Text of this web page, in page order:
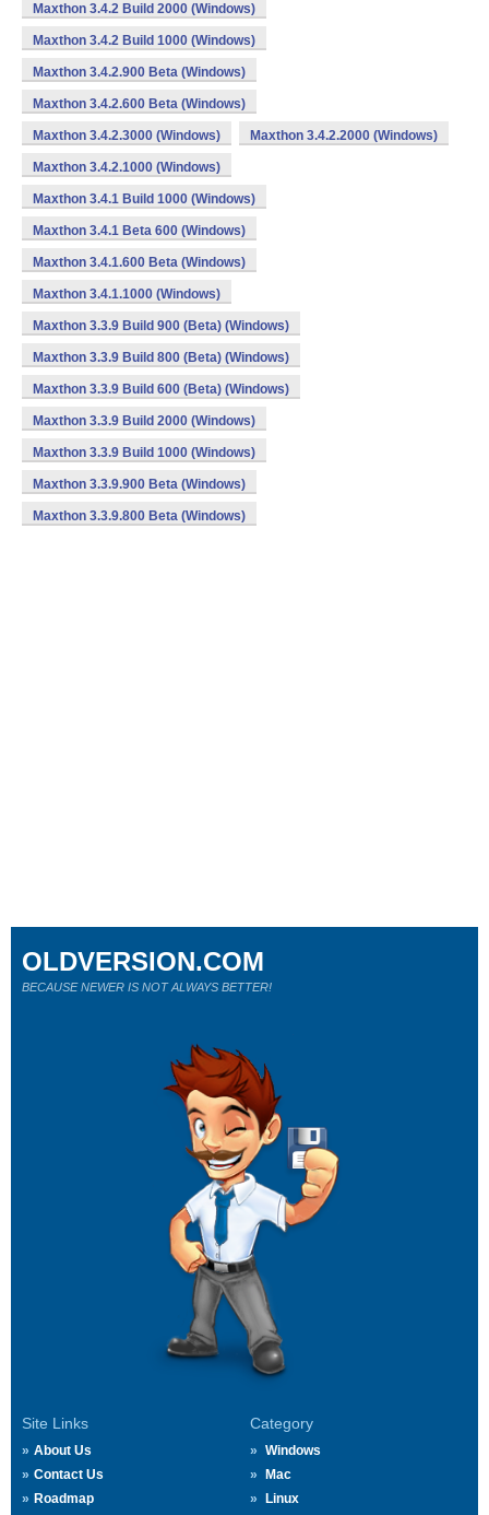
Maxthon 3.4.2 Build 2000 (Windows)
Maxthon 3.4.2 Build 1000 (Windows)
Maxthon 3.4.2.900 Beta (Windows)
Maxthon 3.4.2.600 Beta (Windows)
Maxthon 3.4.2.3000 (Windows) Maxthon 3.4.2.2000 (Windows)
Maxthon 3.4.2.1000 (Windows)
Maxthon 3.4.1 Build 1000 (Windows)
Maxthon 3.4.1 Beta 600 (Windows)
Maxthon 3.4.1.600 Beta (Windows)
Maxthon 3.4.1.1000 (Windows)
Maxthon 3.3.9 Build 900 (Beta) (Windows)
Maxthon 3.3.9 Build 800 (Beta) (Windows)
Maxthon 3.3.9 Build 600 (Beta) (Windows)
Maxthon 3.3.9 Build 2000 (Windows)
Maxthon 3.3.9 Build 1000 (Windows)
Maxthon 3.3.9.900 Beta (Windows)
Maxthon 3.3.9.800 Beta (Windows)
Site Links
About Us
Contact Us
Roadmap
Category
Windows
Mac
Linux
OLDVERSION.COM
BECAUSE NEWER IS NOT ALWAYS BETTER!